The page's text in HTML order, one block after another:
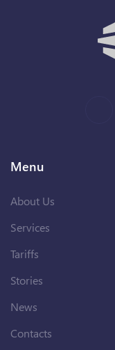
Menu
About Us
Services
Tariffs
Stories
News
Contacts